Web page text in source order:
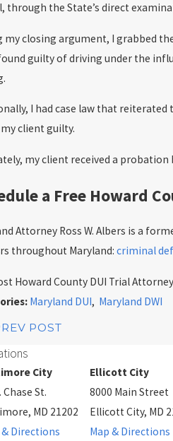
through the State’s direct
my closing argument, I grabbed
guilty of driving under the
I had case law that
client guilty.
my client received a
a Free Howard
Attorney Ross W. Albers is a
throughout Maryland:criminal
Howard County DUI Trial
Maryland DUI, Maryland DWI
POST
City
Chase St.
MD 21202
& Directions
Ellicott City
8000 Main Street
Ellicott City, MD
Map & Directions